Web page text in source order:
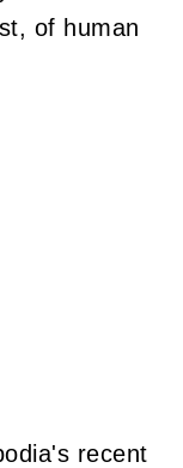
of human
recent